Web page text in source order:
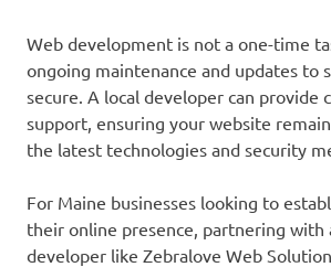
Web development is not a one-time
ongoing maintenance and updates to
secure. A local developer can provide
support, ensuring your website
the latest technologies and security
For Maine businesses looking to
their online presence, partnering with
developer like Zebralove Web